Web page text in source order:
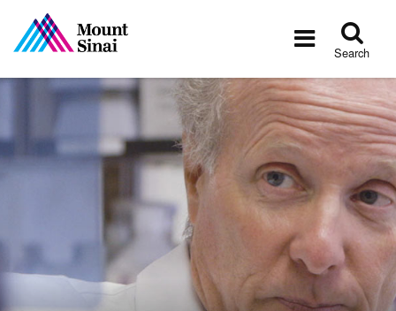
Toggle
Search